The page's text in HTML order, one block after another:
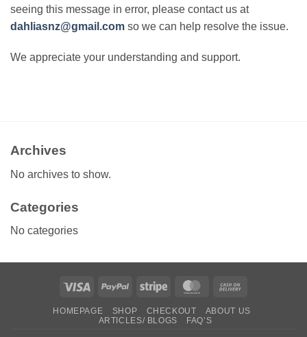
seeing this message in error, please contact us at
dahliasnz@gmail.com so we can help resolve the issue.
We appreciate your understanding and support.
Archives
No archives to show.
Categories
No categories
Visa PayPal Stripe MasterCard
Delivery
HOMEPAGE SHOP CHECKOUT
ABOUT US
ARTICLES/ BLOGS
FAQ’S